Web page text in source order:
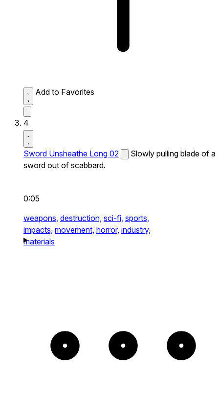
Add to Favorites
4
Sword Unsheathe Long 02
Slowly pulling blade of a
sword out of scabbard.
0:05
weapons, destruction, sci-fi, sports,
impacts, movement, horror, industry,
materials